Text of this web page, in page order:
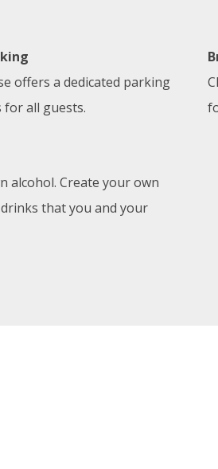
offers a dedicated parking
for all guests.
alcohol. Create your own
that you and your